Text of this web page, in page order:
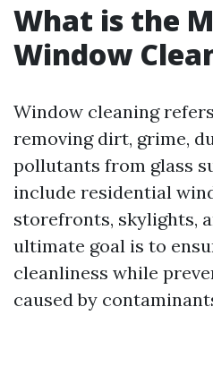
What is the
Window
Window cleaning
removing dirt, grime,
pollutants from glass
include residential
storefronts, skylights,
ultimate goal is to
cleanliness while
caused by